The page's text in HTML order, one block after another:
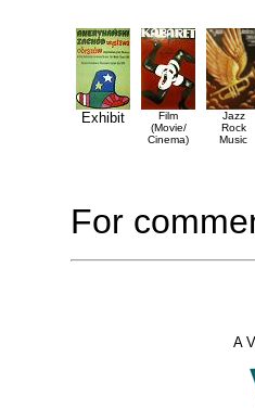
Exhibit
Film
(Movie/
Cinema)
Jazz
Rock
Music
For
A